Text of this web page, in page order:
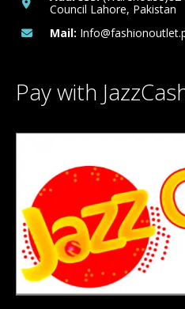
Council Lahore, Pakistan
Mail:
Pay with